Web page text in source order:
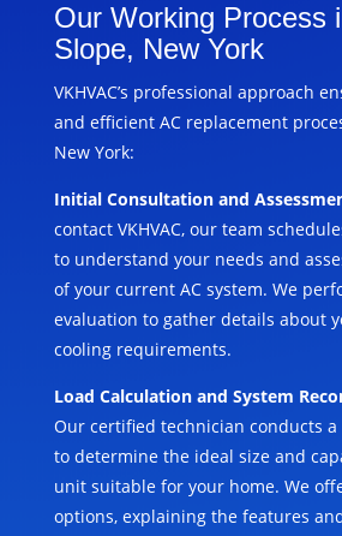
Our Working Process
Slope, New York
VKHVAC’s professional approach
and efficient AC replacement
New York:
Initial Consultation and
contact VKHVAC, our team
to understand your needs and
of your current AC system. We
evaluation to gather details about
cooling requirements.
Load Calculation and System
Our certified technician conducts
to determine the ideal size and
unit suitable for your home. We
options, explaining the features